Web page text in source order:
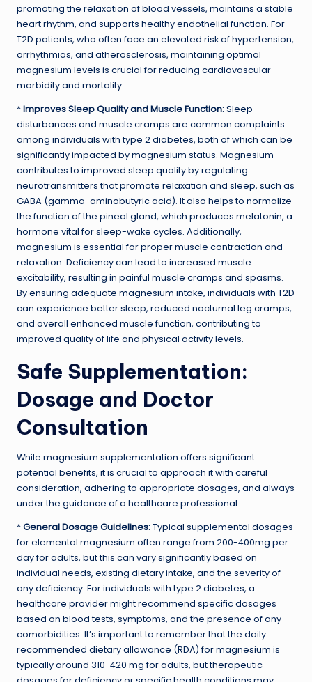
promoting the relaxation of blood vessels, maintains a stable
heart rhythm, and supports healthy endothelial function. For
T2D patients, who often face an elevated risk of hypertension,
arrhythmias, and atherosclerosis, maintaining optimal
magnesium levels is crucial for reducing cardiovascular
morbidity and mortality.
*Improves Sleep Quality and Muscle Function:Sleep
disturbances and muscle cramps are common complaints
among individuals with type 2 diabetes, both of which can be
significantly impacted by magnesium status. Magnesium
contributes to improved sleep quality by regulating
neurotransmitters that promote relaxation and sleep, such as
GABA (gamma-aminobutyric acid). It also helps to normalize
the function of the pineal gland, which produces melatonin, a
hormone vital for sleep-wake cycles. Additionally,
magnesium is essential for proper muscle contraction and
relaxation. Deficiency can lead to increased muscle
excitability, resulting in painful muscle cramps and spasms.
By ensuring adequate magnesium intake, individuals with T2D
can experience better sleep, reduced nocturnal leg cramps,
and overall enhanced muscle function, contributing to
improved quality of life and physical activity levels.
Safe Supplementation:
Dosage and Doctor
Consultation
While magnesium supplementation offers significant
potential benefits, it is crucial to approach it with careful
consideration, adhering to appropriate dosages, and always
under the guidance of a healthcare professional.
*General Dosage Guidelines:Typical supplemental dosages
for elemental magnesium often range from 200-400mg per
day for adults, but this can vary significantly based on
individual needs, existing dietary intake, and the severity of
any deficiency. For individuals with type 2 diabetes, a
healthcare provider might recommend specific dosages
based on blood tests, symptoms, and the presence of any
comorbidities. It’s important to remember that the daily
recommended dietary allowance (RDA) for magnesium is
typically around 310-420 mg for adults, but therapeutic